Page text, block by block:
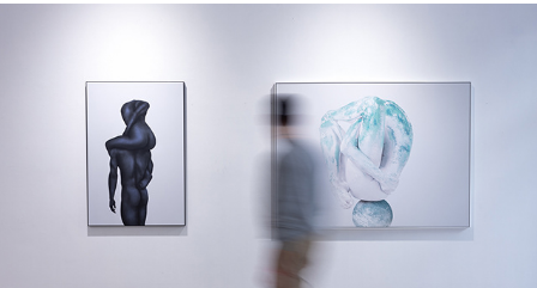
Tension - Group show, Splitart Projects, Vienna